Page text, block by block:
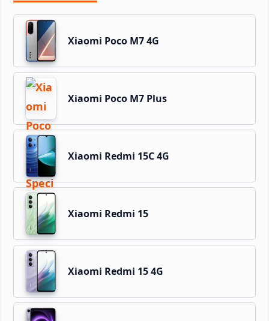
Xiaomi Poco M7 4G
Xiaomi Poco M7 Plus
Xiaomi Redmi 15C 4G
Xiaomi Redmi 15
Xiaomi Redmi 15 4G